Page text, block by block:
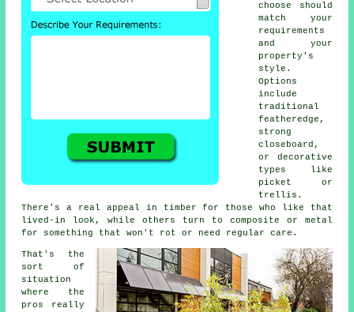
choose should
match your
requirements
and your
property's
style.
Options
include
traditional
featheredge,
strong
closeboard,
or decorative
types like
picket or
trellis.
There's a real appeal in timber for those who like that
lived-in look, while others turn to composite or metal
for something that won't rot or need regular care.
That's the
sort of
situation
where the
pros really